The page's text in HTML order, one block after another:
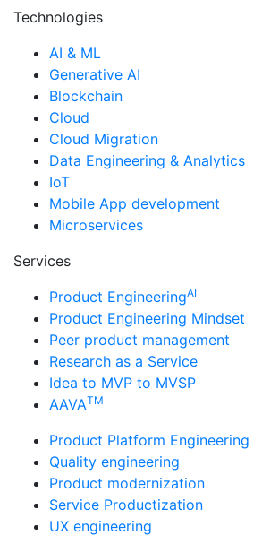
Technologies
AI & ML
Generative AI
Blockchain
Cloud
Cloud Migration
Data Engineering & Analytics
IoT
Mobile App development
Microservices
Services
Product EngineeringAI
Product Engineering Mindset
Peer product management
Research as a Service
Idea to MVP to MVSP
AAVATM
Product Platform Engineering
Quality engineering
Product modernization
Service Productization
UX engineering